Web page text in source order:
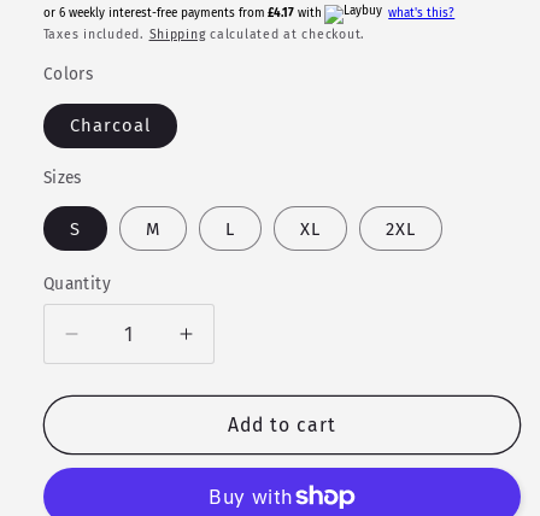
price
or 6 weekly interest-free payments from £4.17 with what's this?
Taxes included. Shippingcalculated at checkout.
Colors
Charcoal
Sizes
S M L XL 2XL
Quantity
Quantity
Decrease
quantity
for
Valkyrie
-
Increase
quantity
for
Valkyrie
Add to cart